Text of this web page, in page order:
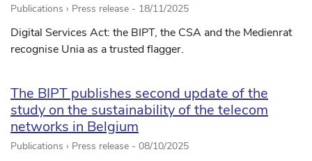
Publications › Press release - 18/11/2025
Digital Services Act: the BIPT, the CSA and the Medienrat
recognise Unia as a trusted flagger.
The BIPT publishes second update of the
study on the sustainability of the telecom
networks in Belgium
Publications › Press release - 08/10/2025